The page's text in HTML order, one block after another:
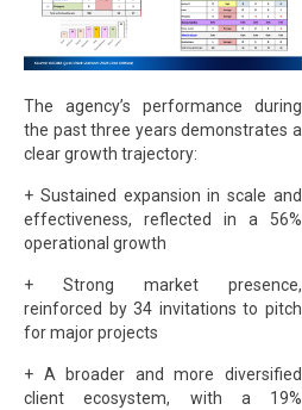
The agency’s performance during
the past three years demonstrates a
clear growth trajectory:
+ Sustained expansion in scale and
effectiveness, reflected in a 56%
operational growth
+ Strong market presence,
reinforced by 34 invitations to pitch
for major projects
+ A broader and more diversified
client ecosystem, with a 19%